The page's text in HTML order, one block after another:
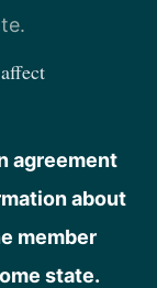
agreement
about
member
state.